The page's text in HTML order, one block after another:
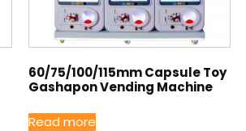
60/75/100/115mm Capsule Toy
Gashapon Vending Machine
Read more